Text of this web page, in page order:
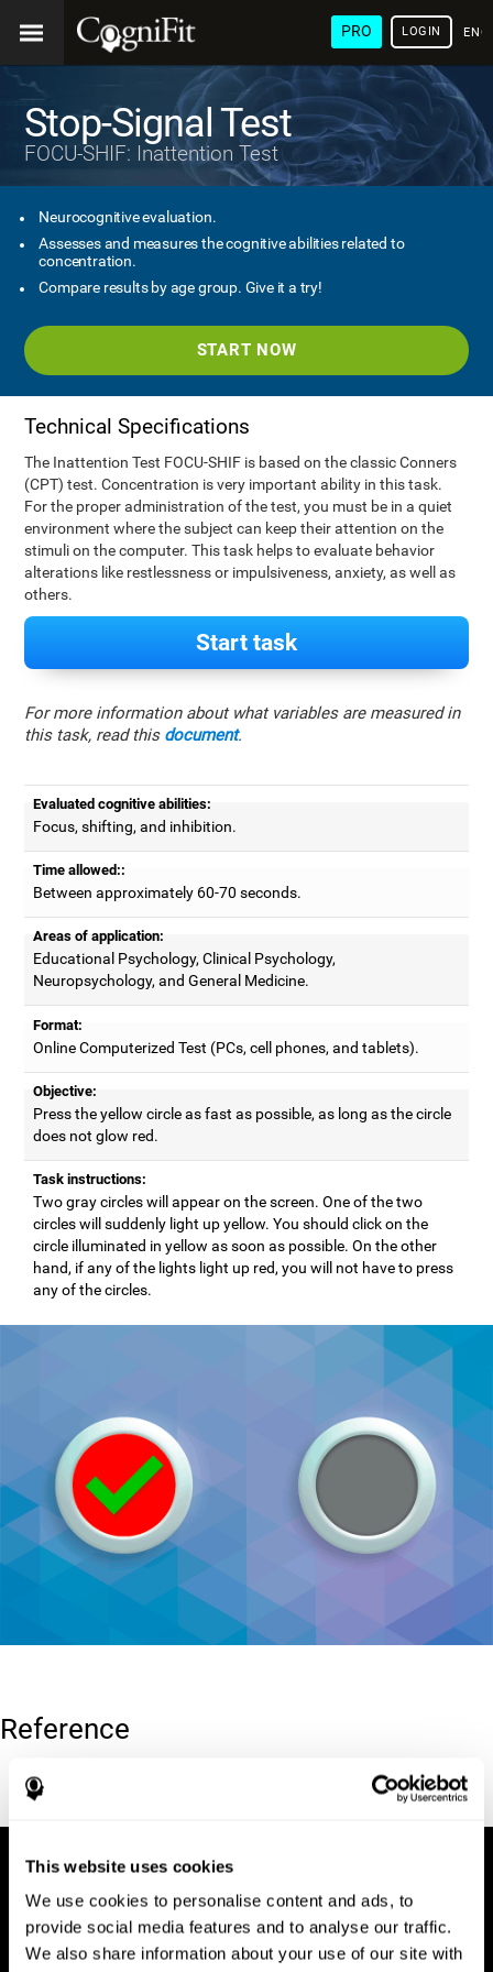
This website uses cookies
We use cookies to personalise content and ads, to
provide social media features and to analyse our traffic.
We also share information about your use of our site with
PRO LOGIN
Stop-Signal Test
FOCU-SHIF: Inattention Test
Neurocognitive evaluation.
Assesses and measures the cognitive abilities related to
concentration.
Compare results by age group. Give it a try!
START NOW
Technical Specifications
The Inattention Test FOCU-SHIF is based on the classic Conners
(CPT) test. Concentration is very important ability in this task.
For the proper administration of the test, you must be in a quiet
environment where the subject can keep their attention on the
stimuli on the computer. This task helps to evaluate behavior
alterations like restlessness or impulsiveness, anxiety, as well as
others.
Start task
For more information about what variables are measured in
this task, read this document.
Evaluated cognitive abilities:
Focus, shifting, and inhibition.
Time allowed::
Between approximately 60-70 seconds.
Areas of application:
Educational Psychology, Clinical Psychology,
Neuropsychology, and General Medicine.
Format:
Online Computerized Test (PCs, cell phones, and tablets).
Objective:
Press the yellow circle as fast as possible, as long as the circle
does not glow red.
Task instructions:
Two gray circles will appear on the screen. One of the two
circles will suddenly light up yellow. You should click on the
circle illuminated in yellow as soon as possible. On the other
hand, if any of the lights light up red, you will not have to press
any of the circles.
Reference
Conners, C. K (1989). Manual for Conners’ rating scales. North
Tonawanda, NY: Multi-Health Systems.